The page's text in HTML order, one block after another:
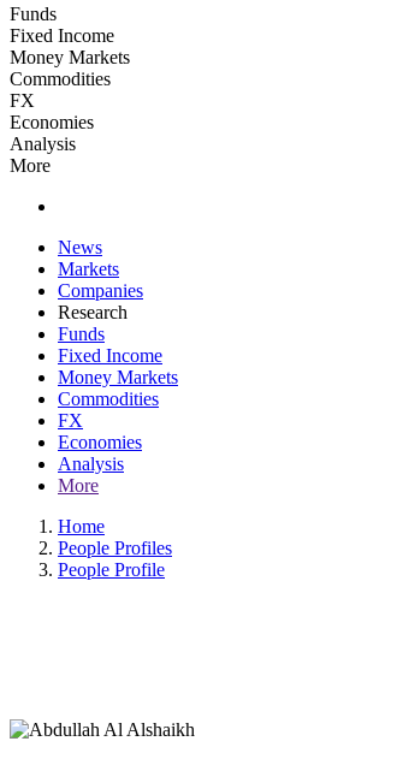
Funds
Fixed Income
Money Markets
Commodities
FX
Economies
Analysis
More
News
Markets
Companies
Research
Funds
Fixed Income
Money Markets
Commodities
FX
Economies
Analysis
More
Home
People Profiles
People Profile